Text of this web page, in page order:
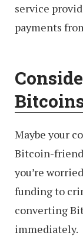
service
payments
Maybe your
Bitcoin-
you’re
funding to
converting
immediately.